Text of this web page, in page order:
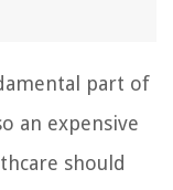
part of
an expensive
should